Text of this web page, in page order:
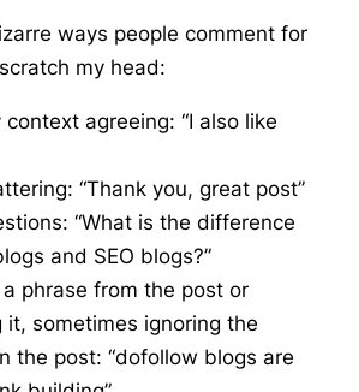
ways people comment for
my head:
context agreeing: “I also like
“Thank you, great post”
“What is the difference
and SEO blogs?”
a phrase from the post or
it, sometimes ignoring the
the post: “dofollow blogs are